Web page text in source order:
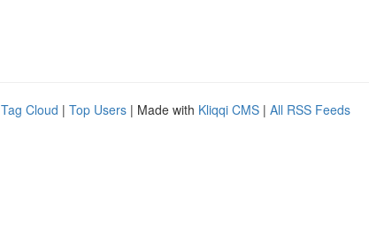
Tag Cloud | Top Users | Made with Kliqqi CMS | All RSS Feeds